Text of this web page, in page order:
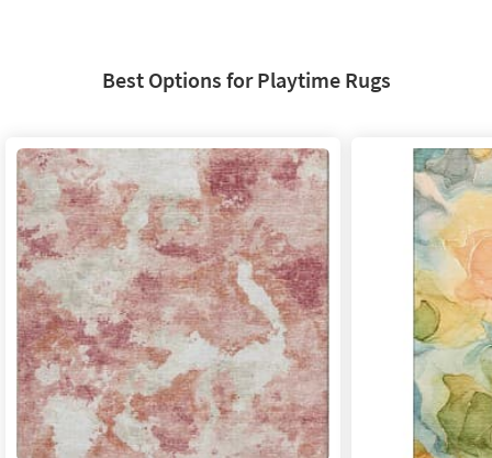
Best Options for Playtime Rugs